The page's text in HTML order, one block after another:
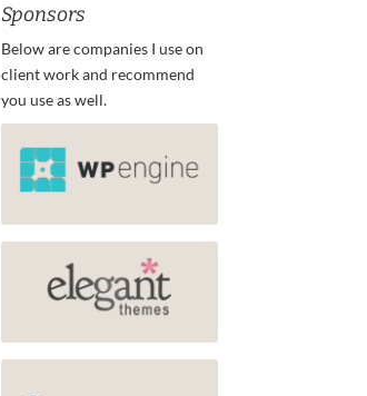
Sponsors
Below are companies I use on
client work and recommend
you use as well.